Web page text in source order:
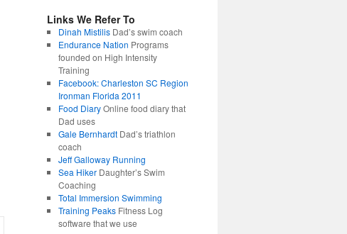
Links We Refer To
Dinah MistilisDad’s swim coach
Endurance Nation Programs
founded on High Intensity
Training
Facebook: Charleston SC Region
Ironman Florida 2011
Food DiaryOnline food diary that
Dad uses
Gale BernhardtDad’s triathlon
coach
Jeff Galloway Running
Sea HikerDaughter’s Swim
Coaching
Total Immersion Swimming
Training PeaksFitness Log
software that we use